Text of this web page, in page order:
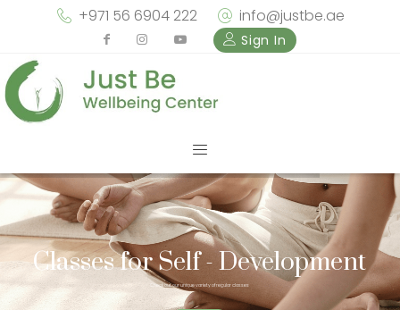
+971 56 6904 222 info@justbe.ae
Sign In
Classes for Self - Development
Check out our unique variety of regular classes